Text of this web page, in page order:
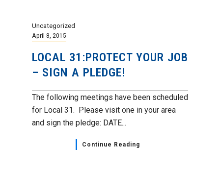
Uncategorized
April 8, 2015
LOCAL 31:PROTECT YOUR JOB
– SIGN A PLEDGE!
The following meetings have been scheduled
for Local 31. Please visit one in your area
and sign the pledge: DATE...
Continue Reading